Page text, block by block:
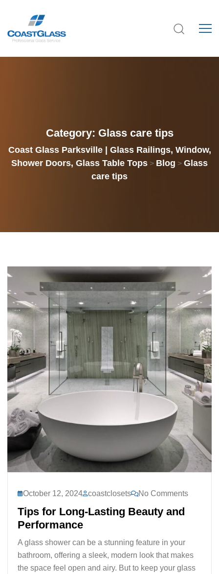
Category: Glass care tips
Coast Glass Parksville | Glass Railings, Window,
Shower Doors, Glass Table Tops > Blog > Glass
care tips
October 12, 2024 coastclosets No Comments
Tips for Long-Lasting Beauty and
Performance
A glass shower can be a stunning feature in your
bathroom, offering a sleek, modern look that makes
the space feel open and airy. But to keep your glass